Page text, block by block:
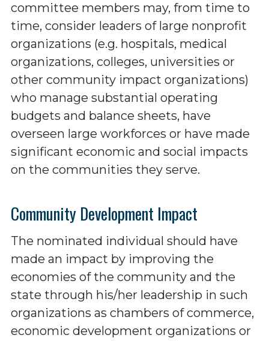
committee members may, from time to
time, consider leaders of large nonprofit
organizations (e.g. hospitals, medical
organizations, colleges, universities or
other community impact organizations)
who manage substantial operating
budgets and balance sheets, have
overseen large workforces or have made
significant economic and social impacts
on the communities they serve.
Community Development Impact
The nominated individual should have
made an impact by improving the
economies of the community and the
state through his/her leadership in such
organizations as chambers of commerce,
economic development organizations or